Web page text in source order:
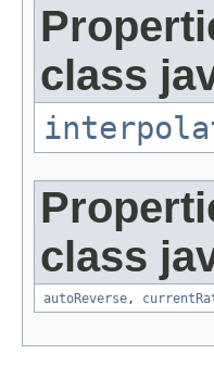
class
class
autoReverse ,